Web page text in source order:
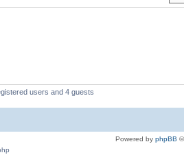
users and 4 guests
Powered by phpBB